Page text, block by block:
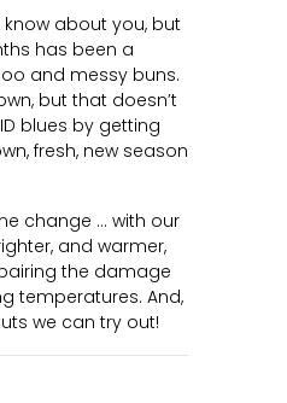
know about you, but
has been a
and messy buns.
but that doesn’t
blues by getting
fresh, new season
change … with our
and warmer,
the damage
temperatures. And,
we can try out!